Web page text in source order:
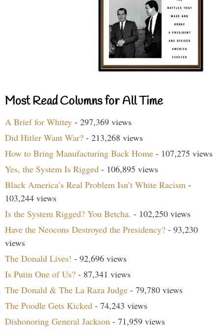
Most Read Columns for All Time
A Brief for Whitey - 297,369 views
Did Hitler Want War? - 213,268 views
How to Bring Manufacturing Back Home - 107,275 views
Yes, the System Is Rigged - 106,895 views
Black America’s Real Problem Isn’t White Racism -
103,244 views
Is the System Rigged? You Betcha. - 102,250 views
Have the Neocons Destroyed the Presidency? - 93,230
views
The Donald Lives! - 92,696 views
Is Putin One of Us? - 87,341 views
The Donald & The La Raza Judge - 79,780 views
The Poodle Gets Kicked - 74,243 views
Dishonoring General Jackson - 71,959 views